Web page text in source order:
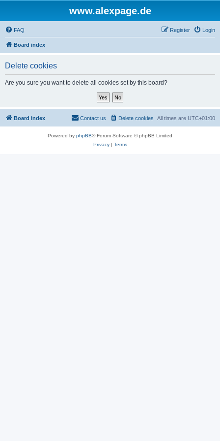
www.alexpage.de
FAQ Login
Register
Board index
Delete cookies
Are you sure you want to delete all cookies set by this board?
Board index All times are UTC+01:00
Delete cookies
Contact us
Powered by phpBB® Forum Software © phpBB Limited
Privacy| Terms